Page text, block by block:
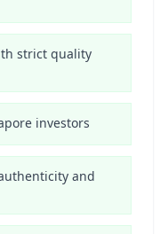
strict quality
investors
and